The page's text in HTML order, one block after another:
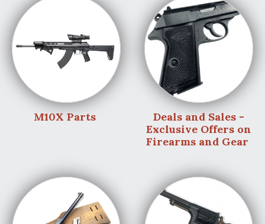
M10X Parts
Deals and Sales -
Exclusive Offers on
Firearms and Gear